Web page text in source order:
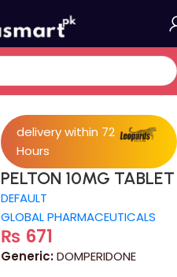
delivery within 72
Hours
PELTON 10MG TABLET
DEFAULT
GLOBAL PHARMACEUTICALS
₨ 671
Generic:DOMPERIDONE